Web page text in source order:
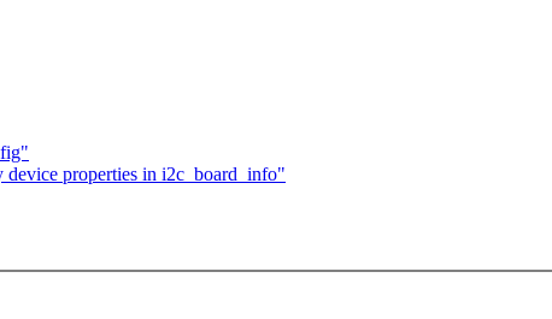
properties in i2c_board_info"